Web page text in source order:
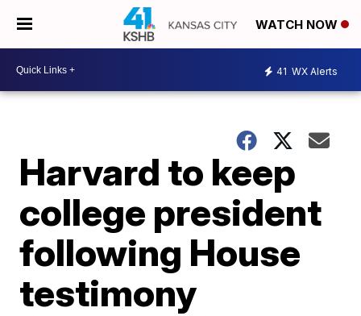
WATCH NOW
41 WX Alerts
Harvard to keep
college president
following House
testimony